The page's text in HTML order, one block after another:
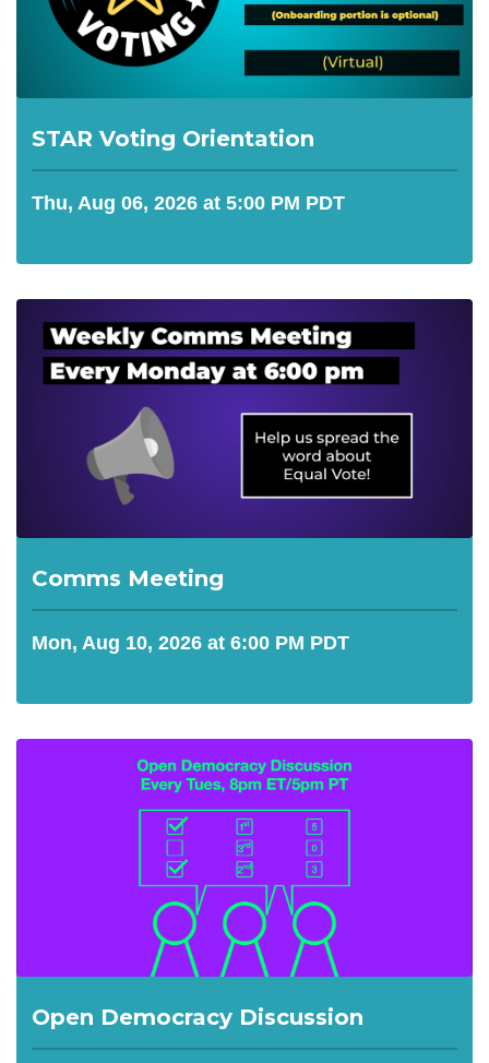
STAR Voting Orientation
Thu, Aug 06, 2026 at 5:00 PM PDT
Comms Meeting
Mon, Aug 10, 2026 at 6:00 PM PDT
Open Democracy Discussion